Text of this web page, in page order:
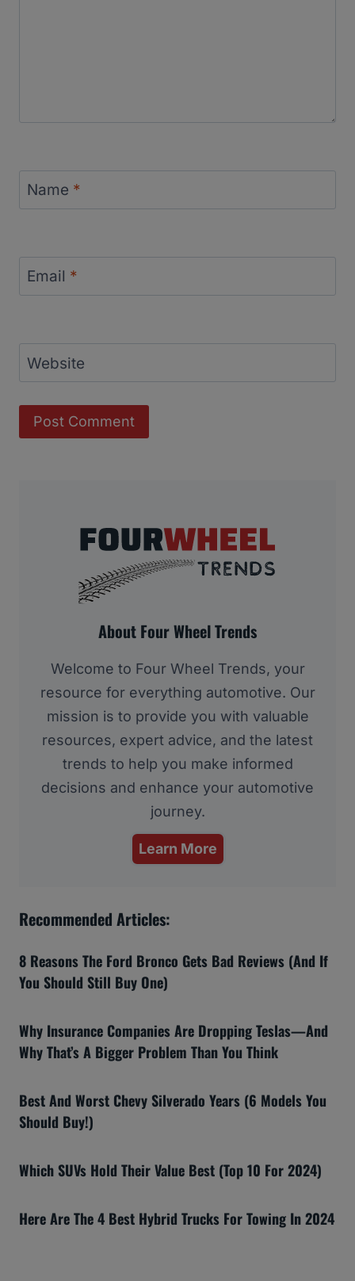
Name *
Email *
Website
About Four Wheel Trends
Welcome to Four Wheel Trends, your
resource for everything automotive. Our
mission is to provide you with valuable
resources, expert advice, and the latest
trends to help you make informed
decisions and enhance your automotive
journey.
Learn More
Recommended Articles:
8 Reasons The Ford Bronco Gets Bad Reviews (And If
You Should Still Buy One)
Why Insurance Companies Are Dropping Teslas—And
Why That’s A Bigger Problem Than You Think
Best And Worst Chevy Silverado Years (6 Models You
Should Buy!)
Which SUVs Hold Their Value Best (Top 10 For 2024)
Here Are The 4 Best Hybrid Trucks For Towing In 2024